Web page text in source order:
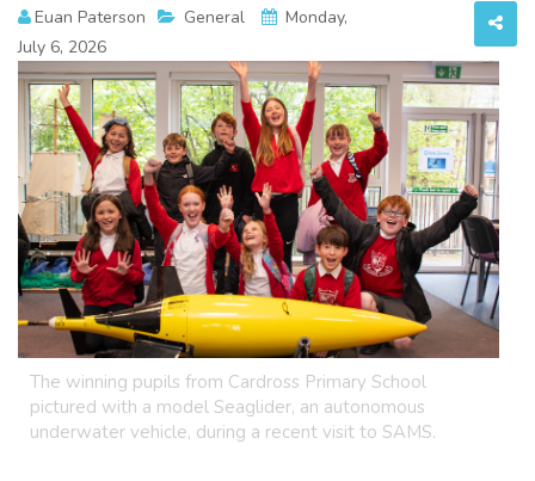
Euan Paterson General
Monday,
July 6, 2026
The winning pupils from Cardross Primary School
pictured with a model Seaglider, an autonomous
underwater vehicle, during a recent visit to SAMS.